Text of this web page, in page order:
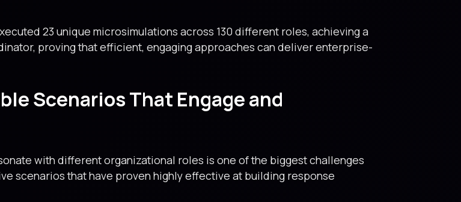
23 unique microsimulations across 130 different roles, achieving a
proving that efficient, engaging approaches can deliver enterprise-
Scenarios That Engage and
with different organizational roles is one of the biggest challenges
scenarios that have proven highly effective at building response